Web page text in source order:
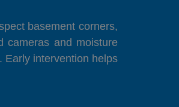
basement corners,
cameras and moisture
Early intervention helps